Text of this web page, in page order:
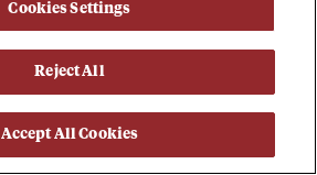
Cookies Settings
Reject All
Accept All Cookies